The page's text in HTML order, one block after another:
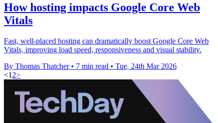
How hosting impacts Google Core Web
Vitals
Fast, well-placed hosting can dramatically boost Google Core Web
Vitals, improving load speed, responsiveness and visual stability.
By Thomas Thatcher • 7 min read • Tue, 24th Mar 2026
<1 2>